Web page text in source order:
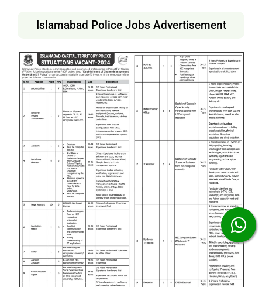
Islamabad Police Jobs Advertisement